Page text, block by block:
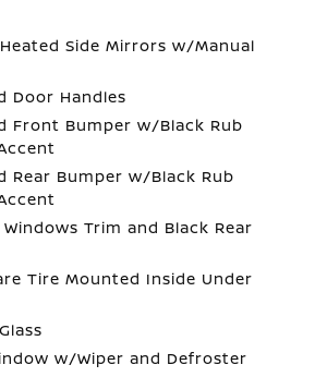
Side Mirrors w/Manual
Door Handles
Front Bumper w/Black Rub
Rear Bumper w/Black Rub
Trim and Black Rear
Tire Mounted Inside Under
w/Wiper and Defroster